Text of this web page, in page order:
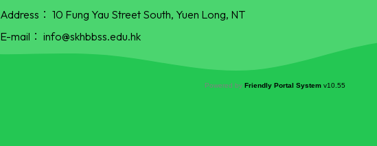
Address： 10 Fung Yau Street South, Yuen Long, NT
E-mail： info@skhbbss.edu.hk
Powered by Friendly Portal System v10.55